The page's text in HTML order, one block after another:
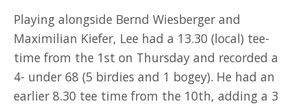
Playing alongside Bernd Wiesberger and
Maximilian Kiefer, Lee had a 13.30 (local) tee-
time from the 1st on Thursday and recorded a
4- under 68 (5 birdies and 1 bogey). He had an
earlier 8.30 tee time from the 10th, adding a 3